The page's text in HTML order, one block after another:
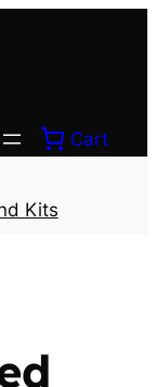
Cart
Kits